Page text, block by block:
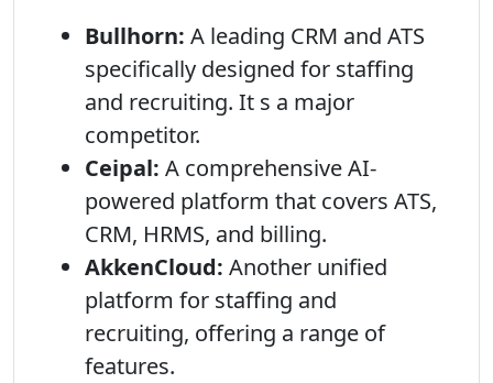
Bullhorn: A leading CRM and ATS
specifically designed for staffing
and recruiting. It s a major
competitor.
Ceipal: A comprehensive AI-
powered platform that covers ATS,
CRM, HRMS, and billing.
AkkenCloud: Another unified
platform for staffing and
recruiting, offering a range of
features.